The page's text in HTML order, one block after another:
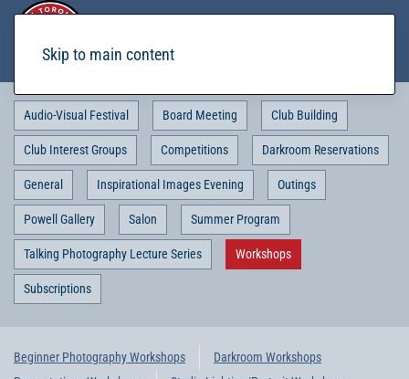
Skip to main content
Audio-Visual Festival Board Meeting Club Building
Club Interest Groups Competitions Darkroom Reservations
General Inspirational Images Evening Outings
Powell Gallery Salon Summer Program
Talking Photography Lecture Series Workshops
Subscriptions
Beginner Photography Workshops
Darkroom Workshops